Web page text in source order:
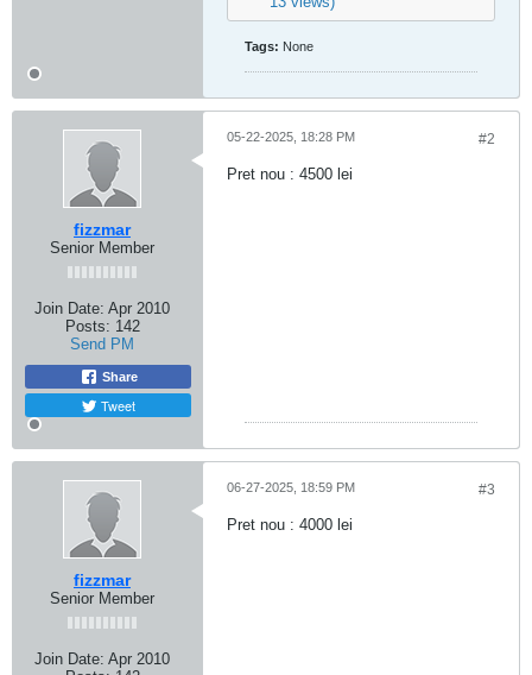
Tags: None
fizzmar
Senior Member
Join Date: Apr 2010
Posts: 142
Send PM
Share
Tweet
#2
05-22-2025, 18:28 PM
Pret nou : 4500 lei
fizzmar
Senior Member
Join Date: Apr 2010
#3
06-27-2025, 18:59 PM
Pret nou : 4000 lei